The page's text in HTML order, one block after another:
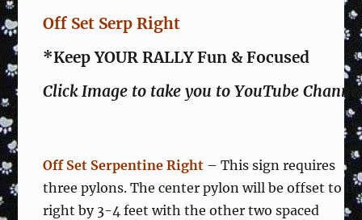
Off Set Serp Right
*Keep YOUR RALLY Fun & Focused
Click Image to take you to YouTube
Off Set Serpentine Right – This sign requires
three pylons. The center pylon will be offset to
right by 3-4 feet with the other two spaced